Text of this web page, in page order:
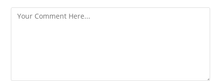
Comment